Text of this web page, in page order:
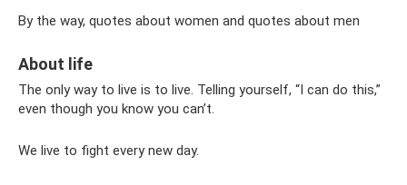
By the way, quotes about women and quotes about men
About life
The only way to live is to live. Telling yourself, “I can do this,”
even though you know you can’t.
We live to fight every new day.